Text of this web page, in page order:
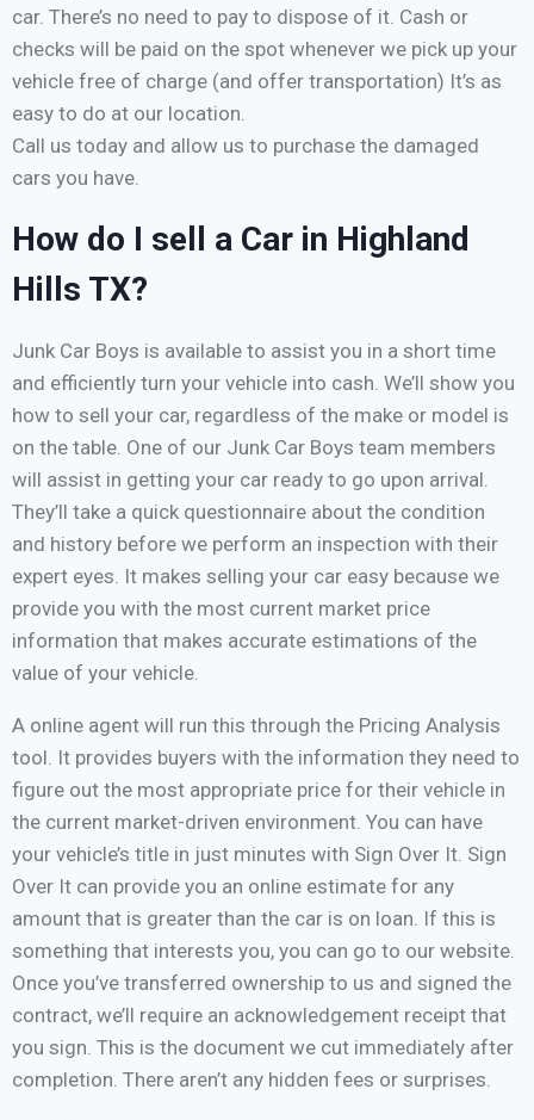
car. There’s no need to pay to dispose of it. Cash or
checks will be paid on the spot whenever we pick up your
vehicle free of charge (and offer transportation) It’s as
easy to do at our location.
Call us today and allow us to purchase the damaged
cars you have.
How do I sell a Car in Highland
Hills TX?
Junk Car Boys is available to assist you in a short time
and efficiently turn your vehicle into cash. We’ll show you
how to sell your car, regardless of the make or model is
on the table. One of our Junk Car Boys team members
will assist in getting your car ready to go upon arrival.
They’ll take a quick questionnaire about the condition
and history before we perform an inspection with their
expert eyes. It makes selling your car easy because we
provide you with the most current market price
information that makes accurate estimations of the
value of your vehicle.
A online agent will run this through the Pricing Analysis
tool. It provides buyers with the information they need to
figure out the most appropriate price for their vehicle in
the current market-driven environment. You can have
your vehicle’s title in just minutes with Sign Over It. Sign
Over It can provide you an online estimate for any
amount that is greater than the car is on loan. If this is
something that interests you, you can go to our website.
Once you’ve transferred ownership to us and signed the
contract, we’ll require an acknowledgement receipt that
you sign. This is the document we cut immediately after
completion. There aren’t any hidden fees or surprises.